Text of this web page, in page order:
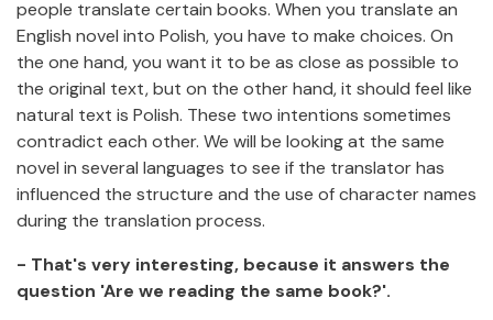
people translate certain books. When you translate an
English novel into Polish, you have to make choices. On
the one hand, you want it to be as close as possible to
the original text, but on the other hand, it should feel like
natural text is Polish. These two intentions sometimes
contradict each other. We will be looking at the same
novel in several languages to see if the translator has
influenced the structure and the use of character names
during the translation process.
- That's very interesting, because it answers the
question 'Are we reading the same book?'.